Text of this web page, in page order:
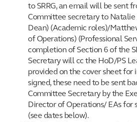
to SRRG, an email will be sent
Committee secretary to Natalie
Dean) (Academic roles)/
of Operations) (Professional
completion of Section 6 of the
Secretary will cc the HoD/PS
provided on the cover sheet for
signed, these need to be sent
Committee Secretary by the
Director of Operations/ EAs for
(see dates below).